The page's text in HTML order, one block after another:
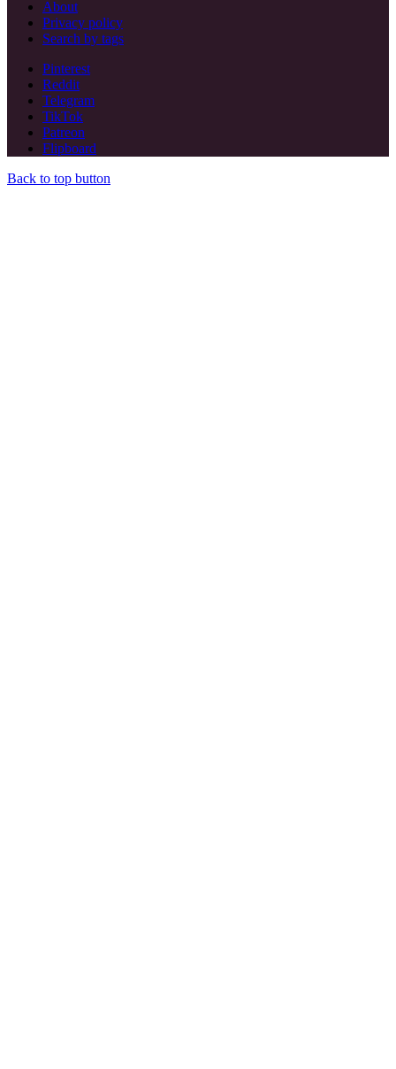
About
Privacy policy
Search by tags
Pinterest
Reddit
Telegram
TikTok
Patreon
Flipboard
Back to top button